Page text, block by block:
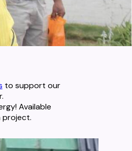
to support our
Available
project.